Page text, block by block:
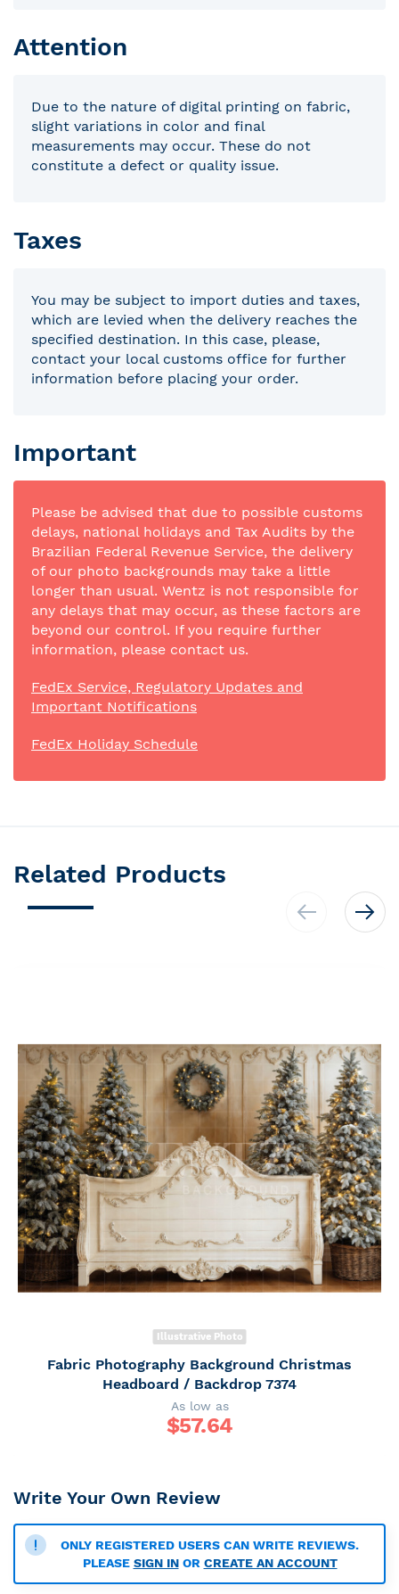
Attention
Due to the nature of digital printing on fabric,
slight variations in color and final
measurements may occur. These do not
constitute a defect or quality issue.
Taxes
You may be subject to import duties and taxes,
which are levied when the delivery reaches the
specified destination. In this case, please,
contact your local customs office for further
information before placing your order.
Important
Please be advised that due to possible customs
delays, national holidays and Tax Audits by the
Brazilian Federal Revenue Service, the delivery
of our photo backgrounds may take a little
longer than usual. Wentz is not responsible for
any delays that may occur, as these factors are
beyond our control. If you require further
information, please contact us.
FedEx Service, Regulatory Updates and
Important Notifications
FedEx Holiday Schedule
Related Products
Illustrative Photo
Fabric Photography Background Christmas
Headboard / Backdrop 7374
As low as
$57.64
Write Your Own Review
ONLY REGISTERED USERS CAN WRITE REVIEWS.
PLEASE SIGN INOR CREATE AN ACCOUNT